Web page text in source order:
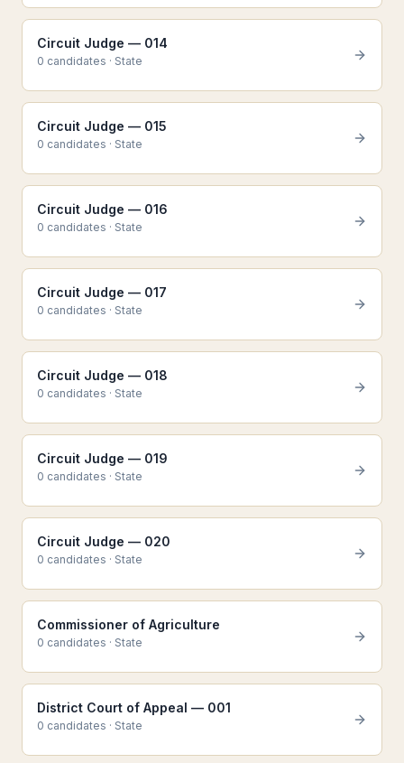
Circuit Judge — 014
0 candidates · State
Circuit Judge — 015
0 candidates · State
Circuit Judge — 016
0 candidates · State
Circuit Judge — 017
0 candidates · State
Circuit Judge — 018
0 candidates · State
Circuit Judge — 019
0 candidates · State
Circuit Judge — 020
0 candidates · State
Commissioner of Agriculture
0 candidates · State
District Court of Appeal — 001
0 candidates · State